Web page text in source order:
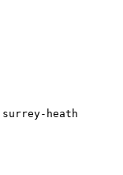
surrey-heath